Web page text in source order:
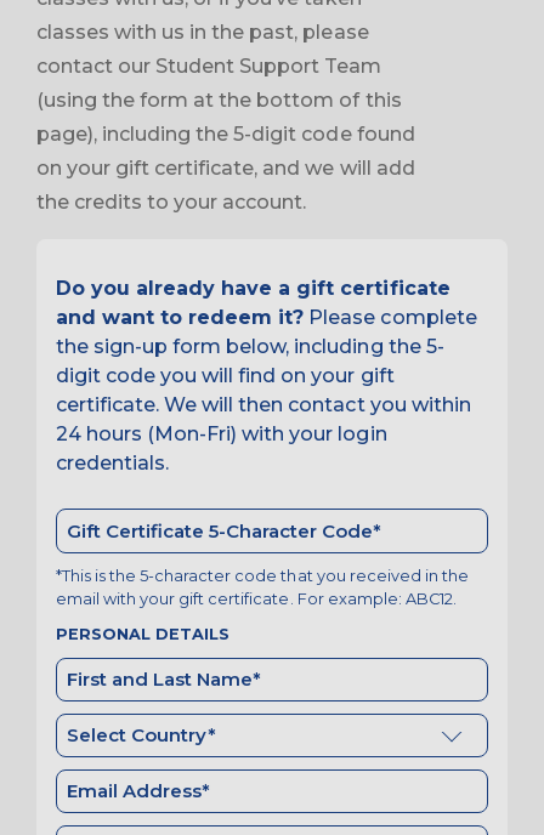
classes with us in the past, please
contact our Student Support Team
(using the form at the bottom of this
page), including the 5-digit code found
on your gift certificate, and we will add
the credits to your account.
Do you already have a gift certificate
and want to redeem it? Please complete
the sign-up form below, including the 5-
digit code you will find on your gift
certificate. We will then contact you within
24 hours (Mon-Fri) with your login
credentials.
*This is the 5-character code that you received in the
email with your gift certificate. For example: ABC12.
PERSONAL DETAILS